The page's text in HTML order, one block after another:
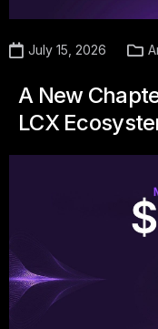
July 15, 2026
A New
LCX